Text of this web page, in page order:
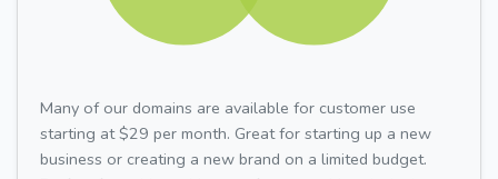
Many of our domains are available for customer use
starting at $29 per month. Great for starting up a new
business or creating a new brand on a limited budget.